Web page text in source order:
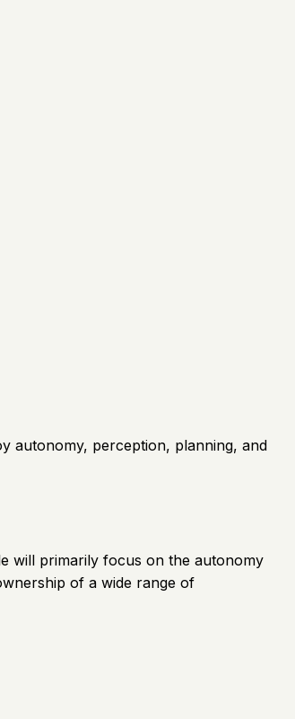
autonomy, perception, planning, and
will primarily focus on the autonomy
of a wide range of